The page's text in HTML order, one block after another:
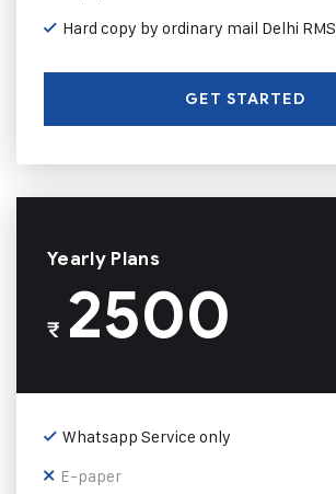
Hard copy by ordinary mail Delhi RMS
GET STARTED
Yearly Plans
₹2500
Whatsapp Service only
E-paper